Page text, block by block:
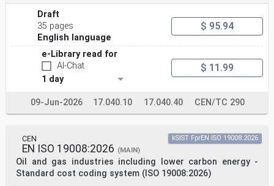
Transport IT Specialists Committee: -Minutes No. 32
dated 29th April 2005 – Reference Guide 8-Digit
Numbering System for 1,520 mm Track Gauge for Freight
Railway Vehicles. 2005]
4 Symbols and abbreviations
For the purposes of the present document, the following
abbreviations apply:
AC Alternating Current
AFI Application Family Identifier
CSM Common Safety Method
ECM Entity in Charge of Maintenance
EUAR European Union Agency for Railways
ECVVR European Centralized Virtual Vehicle Register
EVN European Vehicle Number
GIAI Global Individual Asset Identifier
Draft
35 pages
English language
$ 95.94
e-Library read for
AI-Chat
1 day
$ 11.99
09-Jun-2026 17.040.10 17.040.40 CEN/TC 290
CEN
EN ISO 19008:2026 (MAIN)
Oil and gas industries including lower carbon energy -
Standard cost coding system (ISO 19008:2026)
kSIST FprEN ISO 19008:2026